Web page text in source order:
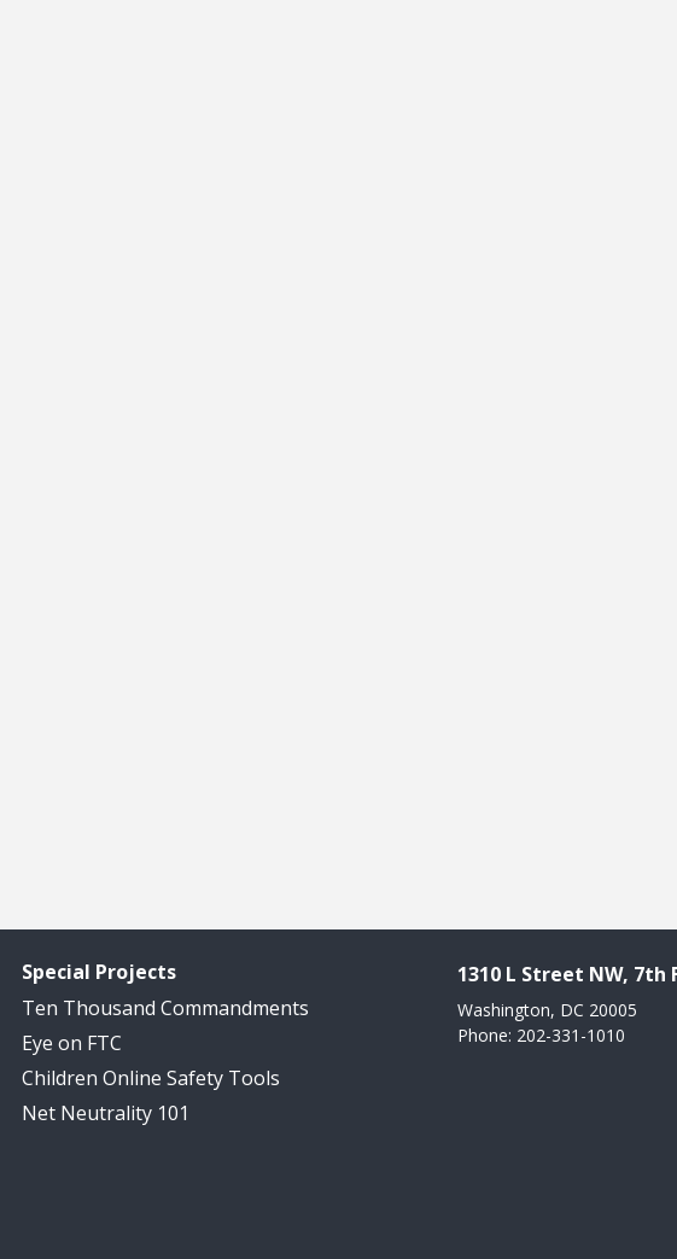
Special Projects
Ten Thousand Commandments
Eye on FTC
Children Online Safety Tools
Net Neutrality 101
1310 L Street NW, 7th
Washington, DC 20005
Phone: 202-331-1010